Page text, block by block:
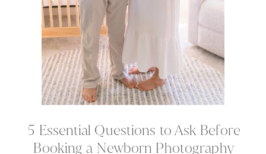
5 Essential Questions to Ask Before
Booking a Newborn Photography